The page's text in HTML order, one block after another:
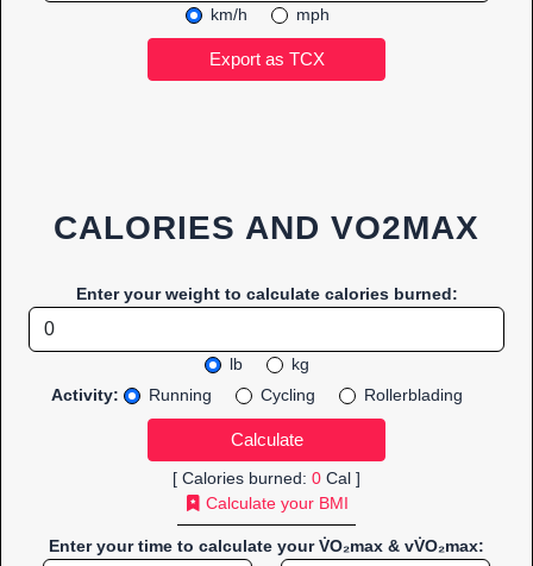
km/h mph
CALORIES AND VO2MAX
Enter your weight to calculate calories burned:
lb
kg
Activity:
Running Cycling Rollerblading
[ Calories burned: 0 Cal ]
Calculate your BMI
Enter your time to calculate your V̇O₂max & vV̇O₂max: